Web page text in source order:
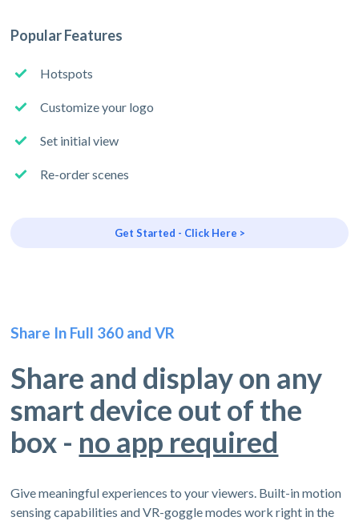
Popular Features
Hotspots
Customize your logo
Set initial view
Re-order scenes
Get Started - Click Here >
Share In Full 360 and VR
Share and display on any
smart device out of the
box - no app required
Give meaningful experiences to your viewers. Built-in motion
sensing capabilities and VR-goggle modes work right in the